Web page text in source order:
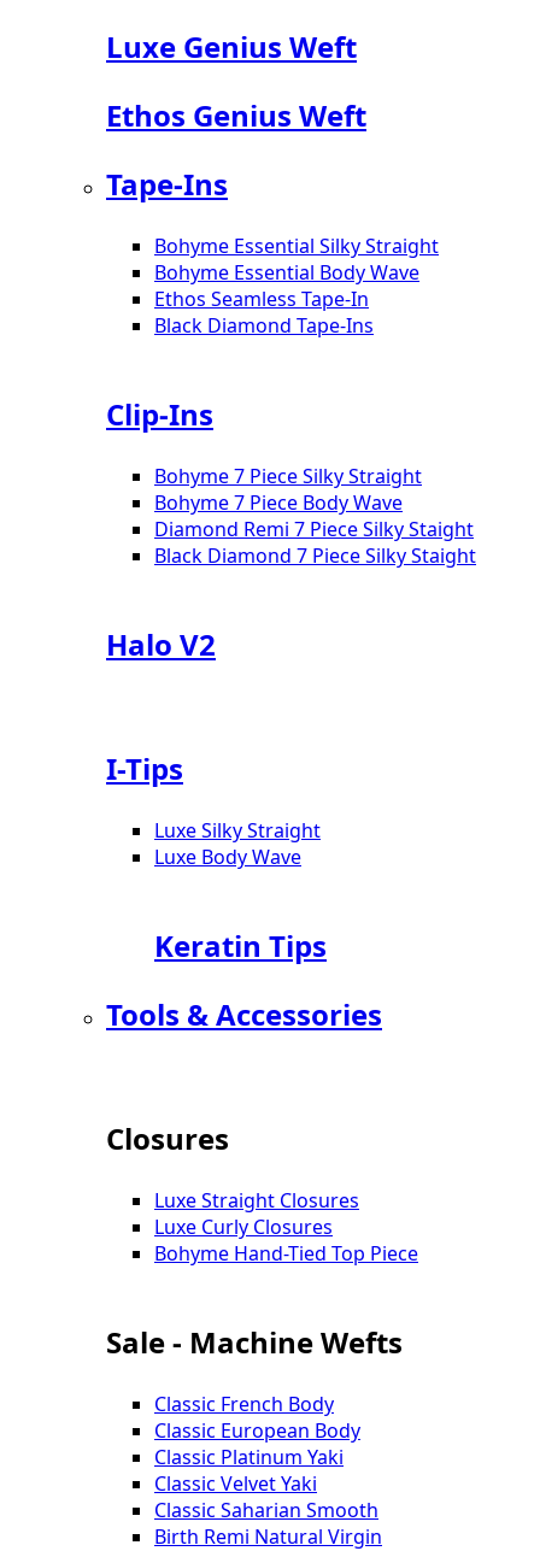
Luxe Genius Weft
Ethos Genius Weft
Tape-Ins
Bohyme Essential Silky Straight
Bohyme Essential Body Wave
Ethos Seamless Tape-In
Black Diamond Tape-Ins
Clip-Ins
Bohyme 7 Piece Silky Straight
Bohyme 7 Piece Body Wave
Diamond Remi 7 Piece Silky Staight
Black Diamond 7 Piece Silky Staight
Halo V2
I-Tips
Luxe Silky Straight
Luxe Body Wave
Keratin Tips
Tools & Accessories
Closures
Luxe Straight Closures
Luxe Curly Closures
Bohyme Hand-Tied Top Piece
Sale - Machine Wefts
Classic French Body
Classic European Body
Classic Platinum Yaki
Classic Velvet Yaki
Classic Saharian Smooth
Birth Remi Natural Virgin